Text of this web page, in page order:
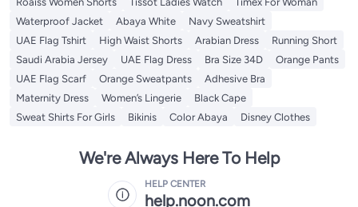
Waterproof Jacket
Abaya White
Navy Sweatshirt
UAE Flag Tshirt
High Waist Shorts Arabian Dress
Running Short
Saudi Arabia Jersey
UAE Flag Dress Bra Size 34D
Orange Pants
UAE Flag Scarf
Orange Sweatpants
Adhesive Bra
Maternity Dress
Women’s Lingerie
Black Cape
Sweat Shirts For Girls
Bikinis Color Abaya Disney Clothes
We're Always Here To Help
HELP CENTER
help.noon.com